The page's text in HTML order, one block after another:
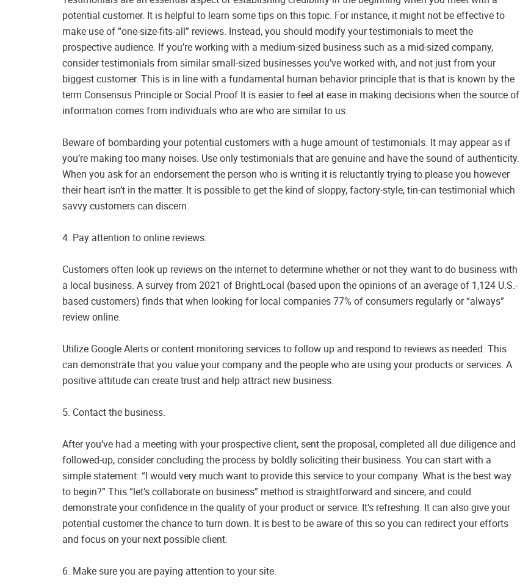
potential customer. It is helpful to learn some tips on this topic. For instance, it might not be effective to
make use of “one-size-fits-all” reviews. Instead, you should modify your testimonials to meet the
prospective audience. If you’re working with a medium-sized business such as a mid-sized company,
consider testimonials from similar small-sized businesses you’ve worked with, and not just from your
biggest customer. This is in line with a fundamental human behavior principle that is that is known by the
term Consensus Principle or Social Proof It is easier to feel at ease in making decisions when the source of
information comes from individuals who are who are similar to us.
Beware of bombarding your potential customers with a huge amount of testimonials. It may appear as if
you’re making too many noises. Use only testimonials that are genuine and have the sound of authenticity.
When you ask for an endorsement the person who is writing it is reluctantly trying to please you however
their heart isn’t in the matter. It is possible to get the kind of sloppy, factory-style, tin-can testimonial which
savvy customers can discern.
4. Pay attention to online reviews.
Customers often look up reviews on the internet to determine whether or not they want to do business with
a local business. A survey from 2021 of BrightLocal (based upon the opinions of an average of 1,124 U.S.-
based customers) finds that when looking for local companies 77% of consumers regularly or “always”
review online.
Utilize Google Alerts or content monitoring services to follow up and respond to reviews as needed. This
can demonstrate that you value your company and the people who are using your products or services. A
positive attitude can create trust and help attract new business.
5. Contact the business.
After you’ve had a meeting with your prospective client, sent the proposal, completed all due diligence and
followed-up, consider concluding the process by boldly soliciting their business. You can start with a
simple statement: “I would very much want to provide this service to your company. What is the best way
to begin?” This “let’s collaborate on business” method is straightforward and sincere, and could
demonstrate your confidence in the quality of your product or service. It’s refreshing. It can also give your
potential customer the chance to turn down. It is best to be aware of this so you can redirect your efforts
and focus on your next possible client.
6. Make sure you are paying attention to your site.